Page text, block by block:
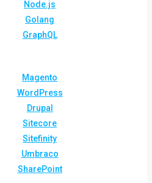
Node.js
Golang
GraphQL
Magento
WordPress
Drupal
Sitecore
Sitefinity
Umbraco
SharePoint